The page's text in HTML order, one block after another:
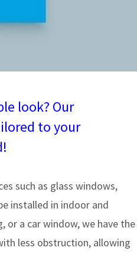
look? Our
to your
such as glass windows,
installed in indoor and
or a car window, we have the
less obstruction, allowing